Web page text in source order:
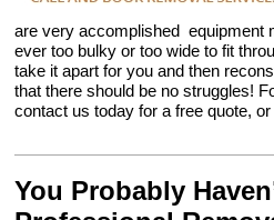
are very accomplished equipment
ever too bulky or too wide to fit
take it apart for you and then
that there should be no struggles!
contact us today for a free quote,
You Probably